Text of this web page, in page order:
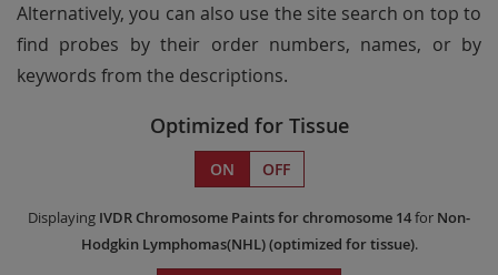
Alternatively, you can also use the site search on top to
find probes by their order numbers, names, or by
keywords from the descriptions.
Optimized for Tissue
ON OFF
Displaying IVDR Chromosome Paintsfor chromosome 14for Non-
Hodgkin Lymphomas(NHL)(optimized for tissue).